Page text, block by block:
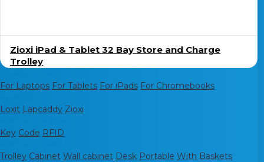
Zioxi iPad & Tablet 32 Bay Store and Charge
Trolley
For Laptops For Tablets For iPads For Chromebooks
Loxit Lapcaddy Zioxi
Key Code RFID
Trolley Cabinet Wall cabinet Desk Portable With Baskets